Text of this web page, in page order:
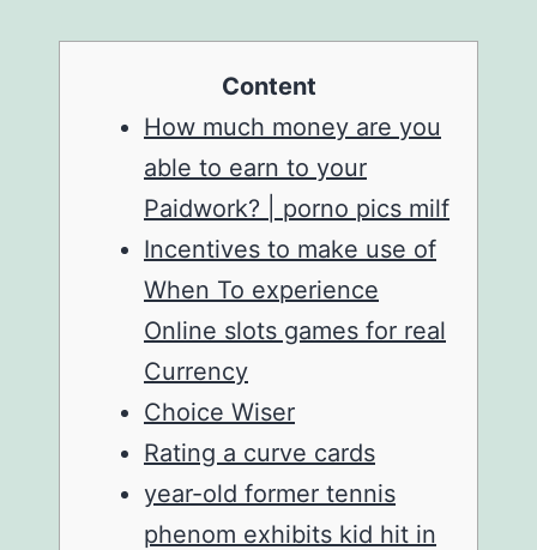
Content
How much money are you
able to earn to your
Paidwork? | porno pics milf
Incentives to make use of
When To experience
Online slots games for real
Currency
Choice Wiser
Rating a curve cards
year-old former tennis
phenom exhibits kid hit in